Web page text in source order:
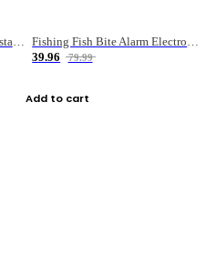
Three-section Lure Rod Adjustable Carbon Straight Handle Fishing Rod
Fishing Fish Bite Alarm Electronic Buzzer Fishing Rod Loud LED Light Indicator LED Light Fish Line Gear Alert
39.96
79.99
Add to cart